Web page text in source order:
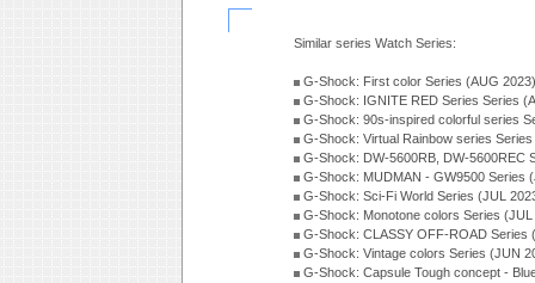
Similar series Watch Series:
G-Shock: First color Series (AUG 2023)
G-Shock: IGNITE RED Series Series
G-Shock: 90s-inspired colorful series
G-Shock: Virtual Rainbow series
G-Shock: DW-5600RB, DW-5600REC
G-Shock: MUDMAN - GW9500 Series
G-Shock: Sci-Fi World Series (JUL
G-Shock: Monotone colors Series (JUL
G-Shock: CLASSY OFF-ROAD Series
G-Shock: Vintage colors Series (JUN
G-Shock: Capsule Tough concept -